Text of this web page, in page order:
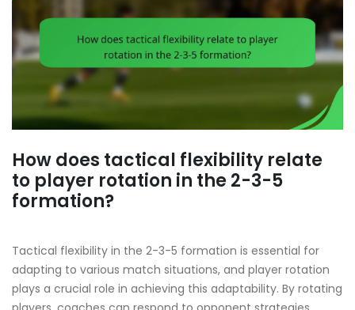
How does tactical flexibility relate
to player rotation in the 2-3-5
formation?
Tactical flexibility in the 2-3-5 formation is essential for
adapting to various match situations, and player rotation
plays a crucial role in achieving this adaptability. By rotating